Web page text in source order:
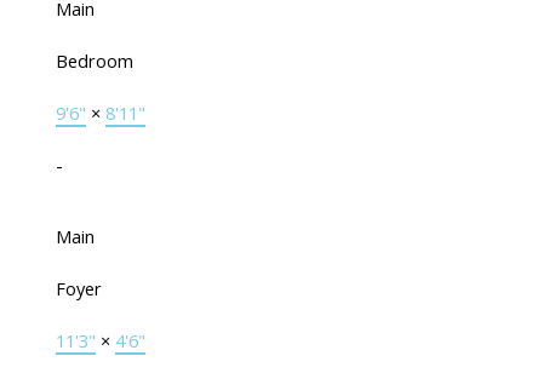
Main
Bedroom
9'6" × 8'11"
-
Main
Foyer
11'3" × 4'6"